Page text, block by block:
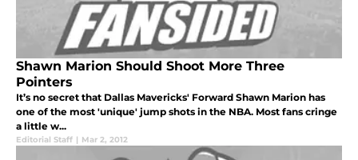
Shawn Marion Should Shoot More Three
Pointers
It’s no secret that Dallas Mavericks' Forward Shawn Marion has
one of the most 'unique' jump shots in the NBA. Most fans cringe
a little w...
Editorial Staff | Mar 2, 2012